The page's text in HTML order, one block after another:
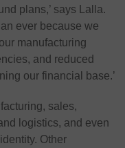
plans,’ says Lalla.
ever because we
manufacturing
and reduced
our financial base.’
sales,
logistics, and even
Other